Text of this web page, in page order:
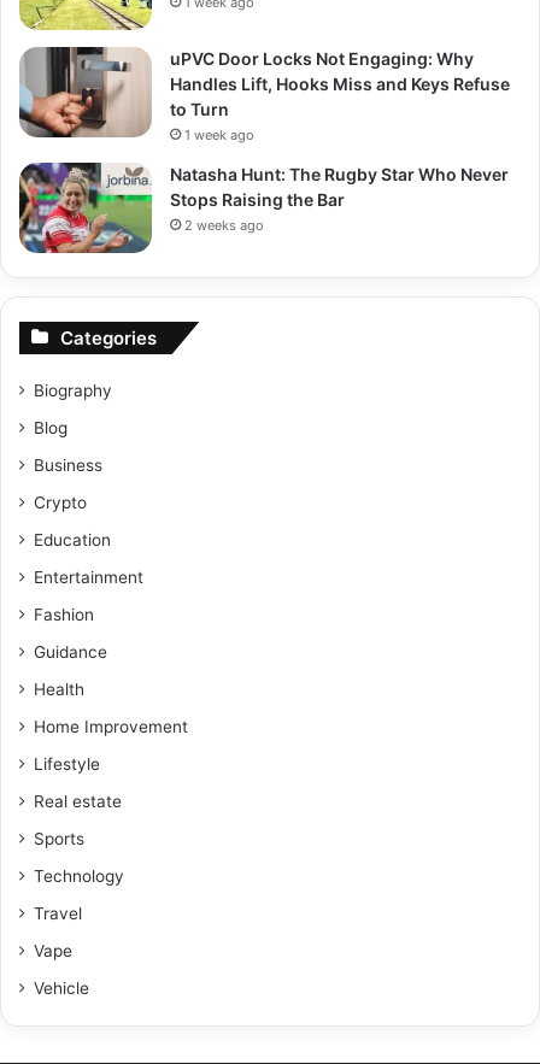
uPVC Door Locks Not Engaging: Why
Handles Lift, Hooks Miss and Keys Refuse
to Turn
1 week ago
Natasha Hunt: The Rugby Star Who Never
Stops Raising the Bar
2 weeks ago
Categories
Biography
Blog
Business
Crypto
Education
Entertainment
Fashion
Guidance
Health
Home Improvement
Lifestyle
Real estate
Sports
Technology
Travel
Vape
Vehicle